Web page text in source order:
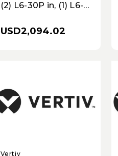
(2) L6-30P in, (1) L6-
USD2,094.02
Vertiv